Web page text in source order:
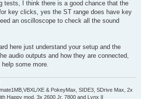
tests, I think there is a good chance that the
key clicks, yes the ST range does have key
an oscilloscope to check all the sound
here just understand your setup and the
audio outputs and how they are connected,
some more.
XE & PokeyMax, SIDE3, SDrive Max, 2x
Happy mod, 3x 2600 Jr, 7800 and Lynx II